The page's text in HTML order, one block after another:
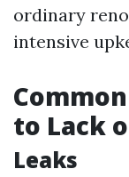
ordinary
intensive
to Lack
Leaks